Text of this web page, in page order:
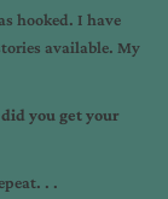
hooked. I have
available. My
you get your
. .